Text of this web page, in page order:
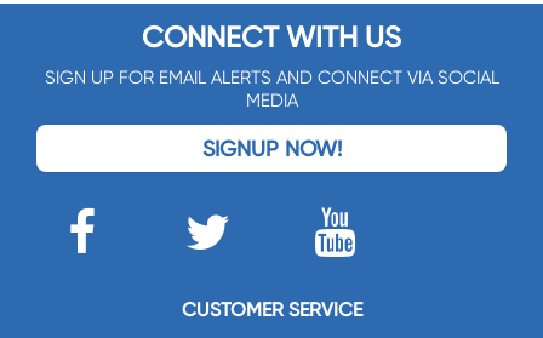
CONNECT WITH US
SIGN UP FOR EMAIL ALERTS AND CONNECT VIA SOCIAL
MEDIA
SIGNUP NOW!
CUSTOMER SERVICE